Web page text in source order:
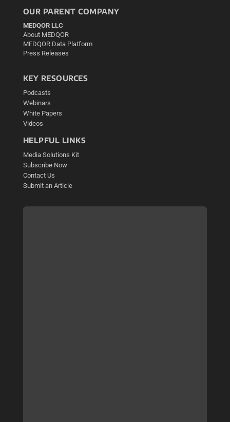
OUR PARENT COMPANY
MEDQOR LLC
About MEDQOR
MEDQOR Data Platform
Press Releases
KEY RESOURCES
Podcasts
Webinars
White Papers
Videos
HELPFUL LINKS
Media Solutions Kit
Subscribe Now
Contact Us
Submit an Article